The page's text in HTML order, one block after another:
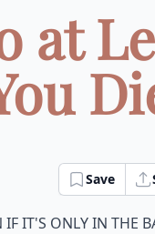
at
Save
if it's only in the